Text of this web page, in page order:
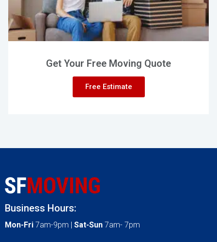
Get Your Free Moving Quote
Free Estimate
Business Hours:
Mon-Fri 7am-9pm | Sat-Sun 7am- 7pm